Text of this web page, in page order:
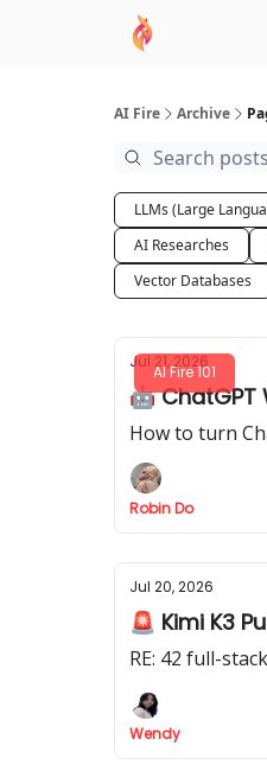
AI Fire Archive
LLMs (Large
AI Researches
Vector Databases
AI Fire 101
Jul 21, 2026
🤖 ChatGPT
How to turn
Robin Do
Jul 20, 2026
🚨 Kimi K3
RE: 42 full-
Wendy